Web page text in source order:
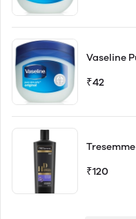
Vaseline
₹42
₹120